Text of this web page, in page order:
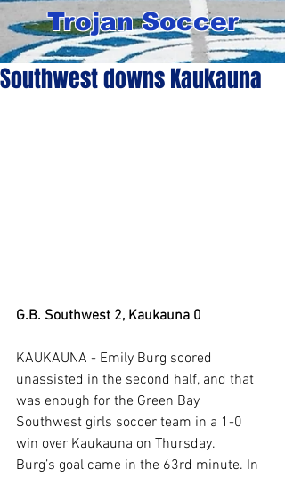
Trojan Soccer
Southwest downs Kaukauna
G.B. Southwest 2, Kaukauna 0
KAUKAUNA - Emily Burg scored
unassisted in the second half, and that
was enough for the Green Bay
Southwest girls soccer team in a 1-0
win over Kaukauna on Thursday.
Burg’s goal came in the 63rd minute. In